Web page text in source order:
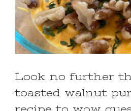
Look no further
toasted walnut